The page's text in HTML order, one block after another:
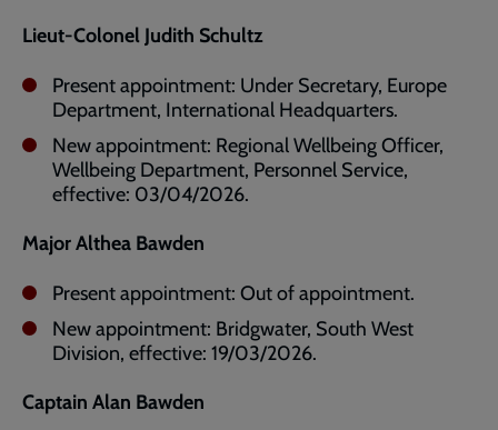
Lieut-Colonel Judith Schultz
Present appointment: Under Secretary, Europe
Department, International Headquarters.
New appointment: Regional Wellbeing Officer,
Wellbeing Department, Personnel Service,
effective: 03/04/2026.
Major Althea Bawden
Present appointment: Out of appointment.
New appointment: Bridgwater, South West
Division, effective: 19/03/2026.
Captain Alan Bawden